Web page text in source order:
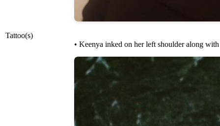
Tattoo(s)
• Keenya inked on her left shoulder along